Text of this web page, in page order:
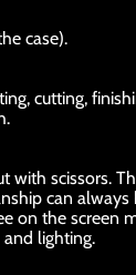
case).
cutting,
with scissors.
can
on the screen
lighting.